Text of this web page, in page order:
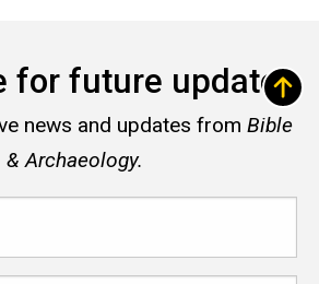
for future updates
news and updates from Bible
& Archaeology.